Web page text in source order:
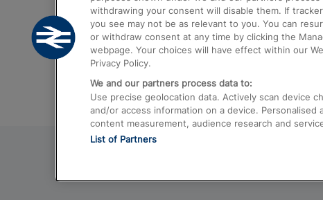
Trains from Edinburgh to Kings Cross
Trains from Gatwick Airport to London
withdrawing your consent will disable them. If
you see may not be as relevant to you. You can
or withdraw consent at any time by clicking the
webpage. Your choices will have effect within our
Privacy Policy.
We and our partners process data to:
Use precise geolocation data. Actively scan device
and/or access information on a device.
content measurement, audience research and
List of Partners